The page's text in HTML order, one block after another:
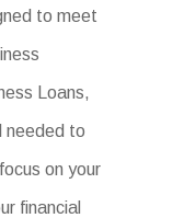
to meet
Loans,
needed to
on your
financial